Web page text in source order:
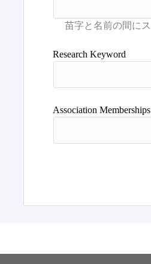
Research Keyword
Association Memberships